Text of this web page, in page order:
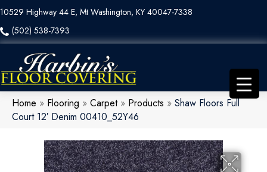
10529 Highway 44 E, Mt Washington, KY 40047-7338
(502) 538-7393
Home » Flooring » Carpet» Products » Shaw Floors Full
Court 12′ Denim 00410_52Y46